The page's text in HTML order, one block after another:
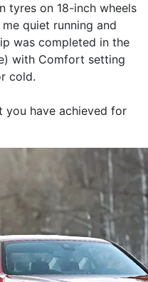
tyres on 18-inch wheels
quiet running and
was completed in the
with Comfort setting
cold.
you have achieved for